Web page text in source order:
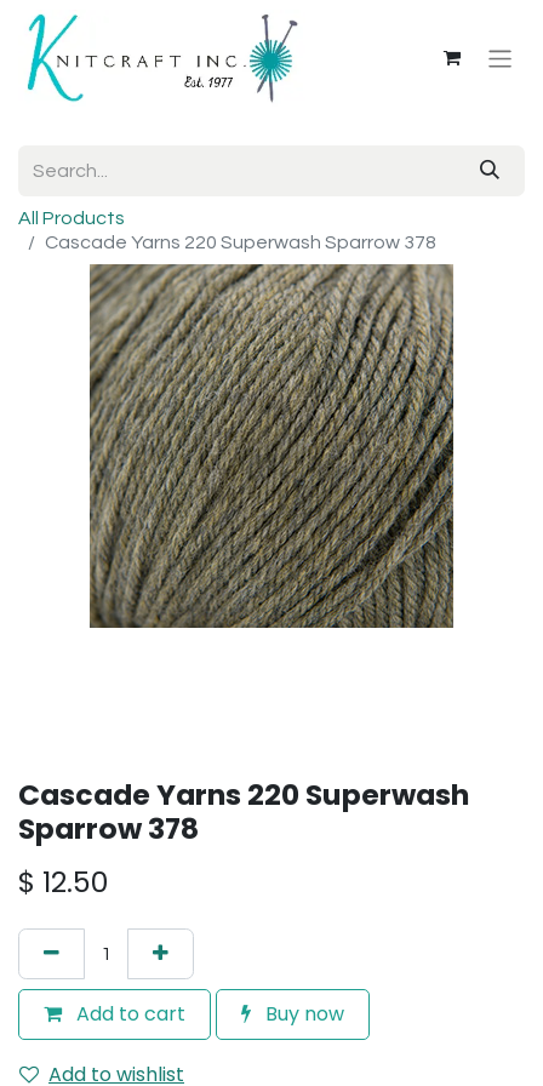
All Products
Cascade Yarns 220 Superwash Sparrow 378
Cascade Yarns 220 Superwash
Sparrow 378
$ 12.50
Add to cart Buy now
Add to wishlist